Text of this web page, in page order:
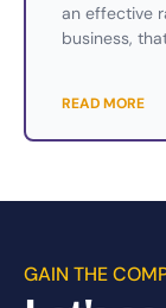
an effective
business,
READ MORE
GAIN THE